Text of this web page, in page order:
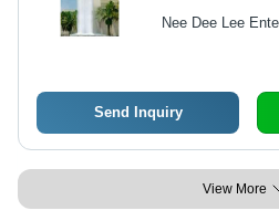
Nee Dee Lee
Send Inquiry
View More